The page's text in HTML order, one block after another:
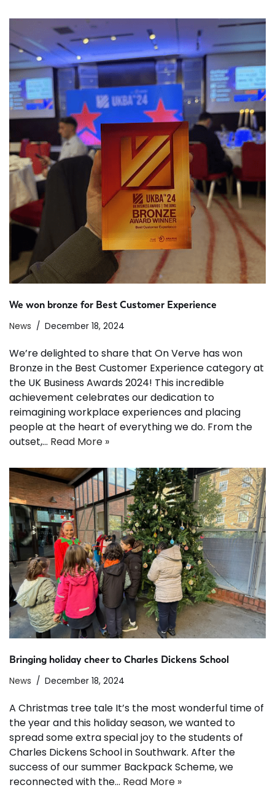
We won bronze for Best Customer Experience
News
December 18, 2024
We’re delighted to share that On Verve has won
Bronze in the Best Customer Experience category at
the UK Business Awards 2024! This incredible
achievement celebrates our dedication to
reimagining workplace experiences and placing
people at the heart of everything we do. From the
outset,… Read More »
Bringing holiday cheer to Charles Dickens School
News
December 18, 2024
A Christmas tree tale It’s the most wonderful time of
the year and this holiday season, we wanted to
spread some extra special joy to the students of
Charles Dickens School in Southwark. After the
success of our summer Backpack Scheme, we
reconnected with the… Read More »